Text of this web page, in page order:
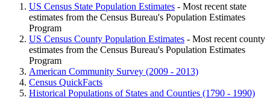
US Census State Population Estimates - Most recent state
estimates from the Census Bureau's Population Estimates
Program
US Census County Population Estimates - Most recent county
estimates from the Census Bureau's Population Estimates
Program
American Community Survey (2009 - 2013)
Census QuickFacts
Historical Populations of States and Counties (1790 - 1990)